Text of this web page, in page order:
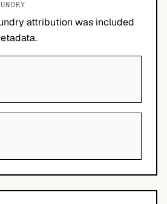
attribution was included